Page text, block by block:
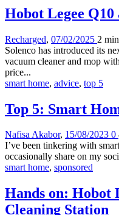
Hobot Legee
Recharged, 07/02/2025 2 min
Solenco has introduced its
vacuum cleaner and mop
price...
smart home, advice, top 5
Top 5: Smart
Nafisa Akabor, 15/08/2023 0
I’ve been tinkering with
occasionally share on my
smart home, sponsored
Hands on: Hobot
Cleaning Station